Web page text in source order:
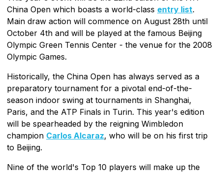
China Open which boasts a world-class entry list.
Main draw action will commence on August 28th until
October 4th and will be played at the famous Beijing
Olympic Green Tennis Center - the venue for the 2008
Olympic Games.
Historically, the China Open has always served as a
preparatory tournament for a pivotal end-of-the-
season indoor swing at tournaments in Shanghai,
Paris, and the ATP Finals in Turin. This year's edition
will be spearheaded by the reigning Wimbledon
champion Carlos Alcaraz, who will be on his first trip
to Beijing.
Nine of the world's Top 10 players will make up the